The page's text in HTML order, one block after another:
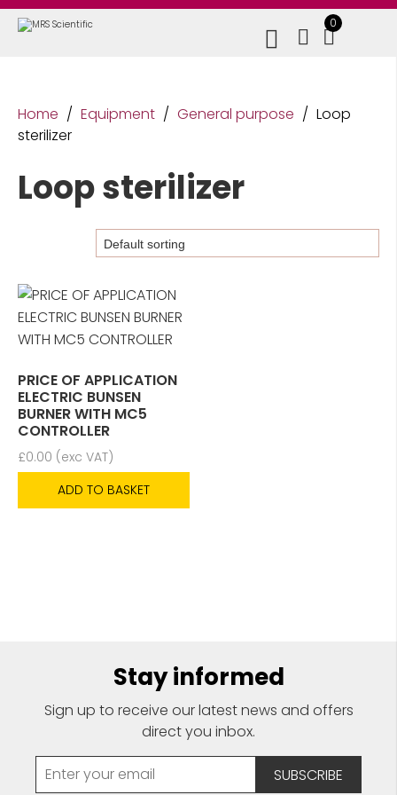
0
Home / Equipment / General purpose / Loop
sterilizer
Loop sterilizer
PRICE OF APPLICATION
ELECTRIC BUNSEN
BURNER WITH MC5
CONTROLLER
£0.00 (exc VAT)
ADD TO BASKET
Stay informed
Sign up to receive our latest news and offers
direct you inbox.